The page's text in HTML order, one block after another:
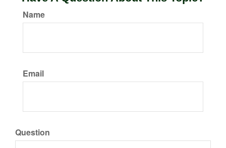
Name
Email
Question